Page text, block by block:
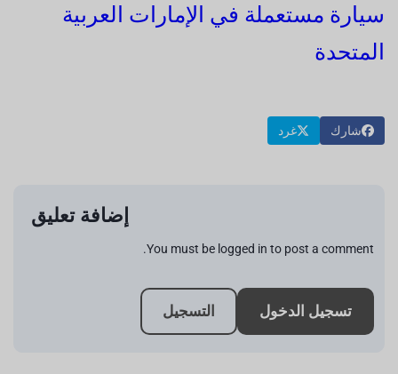
سيارة مستعملة في الإمارات العربية
المتحدة
شارك غرد
إضافة تعليق
You must be logged in to post a comment.
تسجيل الدخول التسجيل